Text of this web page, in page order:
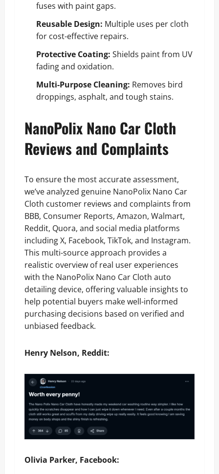
fuses with paint gaps.
Reusable Design: Multiple uses per cloth
for cost-effective repairs.
Protective Coating: Shields paint from UV
fading and oxidation.
Multi-Purpose Cleaning: Removes bird
droppings, asphalt, and tough stains.
NanoPolix Nano Car Cloth
Reviews and Complaints
To ensure the most accurate assessment,
we’ve analyzed genuine NanoPolix Nano Car
Cloth customer reviews and complaints from
BBB, Consumer Reports, Amazon, Walmart,
Reddit, Quora, and social media platforms
including X, Facebook, TikTok, and Instagram.
This multi-source approach provides a
realistic overview of real user experiences
with the NanoPolix Nano Car Cloth auto
detailing device, offering valuable insights to
help potential buyers make well-informed
purchasing decisions based on verified and
unbiased feedback.
Henry Nelson, Reddit:
Olivia Parker, Facebook: